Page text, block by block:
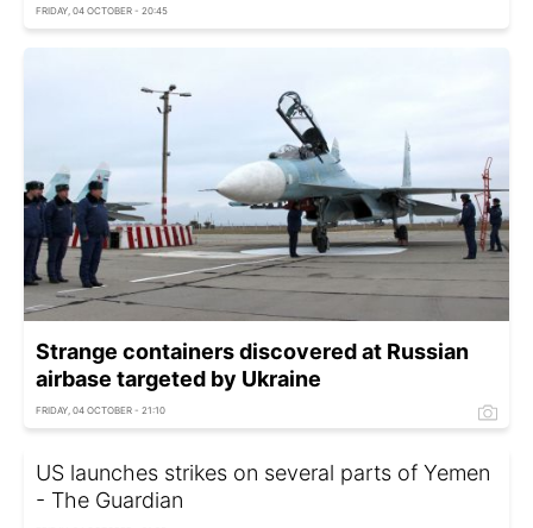
FRIDAY, 04 OCTOBER - 20:45
Strange containers discovered at Russian
airbase targeted by Ukraine
FRIDAY, 04 OCTOBER - 21:10
US launches strikes on several parts of Yemen
- The Guardian